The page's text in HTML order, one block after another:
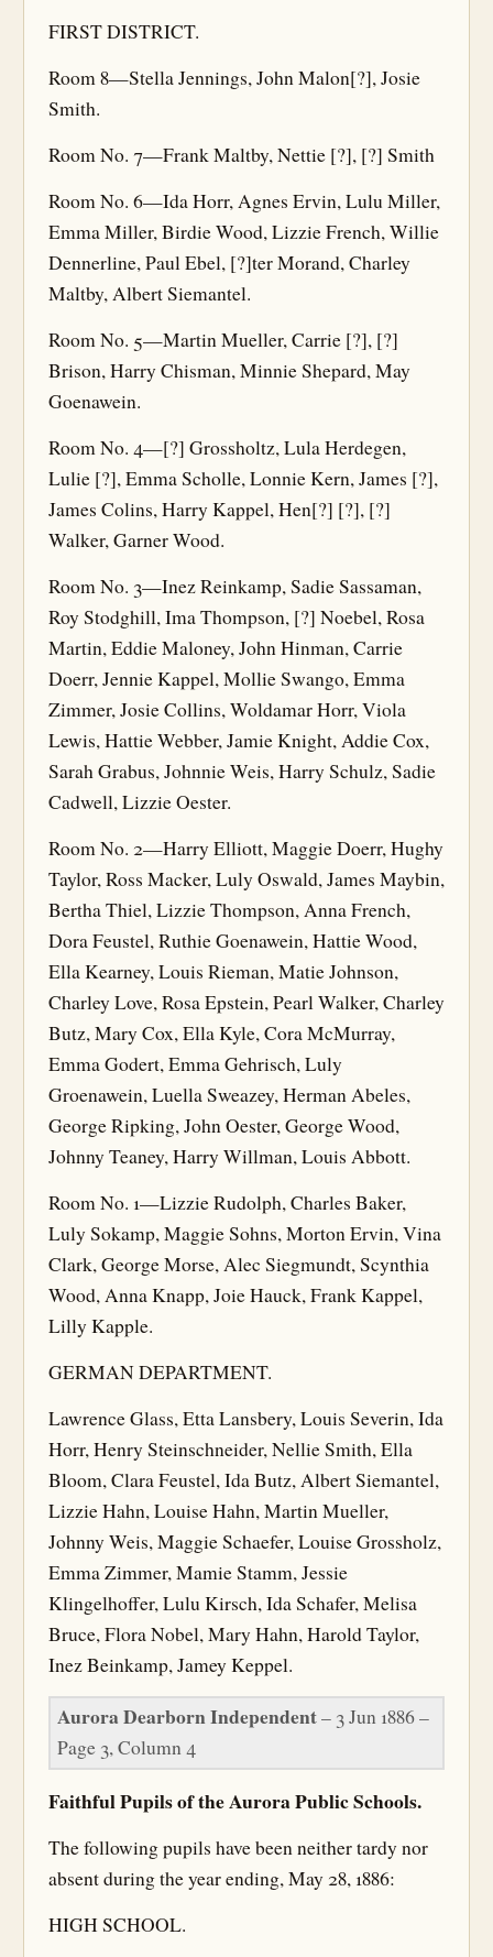
FIRST DISTRICT.
Room 8—Stella Jennings, John Malon[?], Josie
Smith.
Room No. 7—Frank Maltby, Nettie [?], [?] Smith
Room No. 6—Ida Horr, Agnes Ervin, Lulu Miller,
Emma Miller, Birdie Wood, Lizzie French, Willie
Dennerline, Paul Ebel, [?]ter Morand, Charley
Maltby, Albert Siemantel.
Room No. 5—Martin Mueller, Carrie [?], [?]
Brison, Harry Chisman, Minnie Shepard, May
Goenawein.
Room No. 4—[?] Grossholtz, Lula Herdegen,
Lulie [?], Emma Scholle, Lonnie Kern, James [?],
James Colins, Harry Kappel, Hen[?] [?], [?]
Walker, Garner Wood.
Room No. 3—Inez Reinkamp, Sadie Sassaman,
Roy Stodghill, Ima Thompson, [?] Noebel, Rosa
Martin, Eddie Maloney, John Hinman, Carrie
Doerr, Jennie Kappel, Mollie Swango, Emma
Zimmer, Josie Collins, Woldamar Horr, Viola
Lewis, Hattie Webber, Jamie Knight, Addie Cox,
Sarah Grabus, Johnnie Weis, Harry Schulz, Sadie
Cadwell, Lizzie Oester.
Room No. 2—Harry Elliott, Maggie Doerr, Hughy
Taylor, Ross Macker, Luly Oswald, James Maybin,
Bertha Thiel, Lizzie Thompson, Anna French,
Dora Feustel, Ruthie Goenawein, Hattie Wood,
Ella Kearney, Louis Rieman, Matie Johnson,
Charley Love, Rosa Epstein, Pearl Walker, Charley
Butz, Mary Cox, Ella Kyle, Cora McMurray,
Emma Godert, Emma Gehrisch, Luly
Groenawein, Luella Sweazey, Herman Abeles,
George Ripking, John Oester, George Wood,
Johnny Teaney, Harry Willman, Louis Abbott.
Room No. 1—Lizzie Rudolph, Charles Baker,
Luly Sokamp, Maggie Sohns, Morton Ervin, Vina
Clark, George Morse, Alec Siegmundt, Scynthia
Wood, Anna Knapp, Joie Hauck, Frank Kappel,
Lilly Kapple.
GERMAN DEPARTMENT.
Lawrence Glass, Etta Lansbery, Louis Severin, Ida
Horr, Henry Steinschneider, Nellie Smith, Ella
Bloom, Clara Feustel, Ida Butz, Albert Siemantel,
Lizzie Hahn, Louise Hahn, Martin Mueller,
Johnny Weis, Maggie Schaefer, Louise Grossholz,
Emma Zimmer, Mamie Stamm, Jessie
Klingelhoffer, Lulu Kirsch, Ida Schafer, Melisa
Bruce, Flora Nobel, Mary Hahn, Harold Taylor,
Inez Beinkamp, Jamey Keppel.
Aurora Dearborn Independent– 3 Jun 1886 –
Page 3, Column 4
Faithful Pupils of the Aurora Public Schools.
The following pupils have been neither tardy nor
absent during the year ending, May 28, 1886:
HIGH SCHOOL.